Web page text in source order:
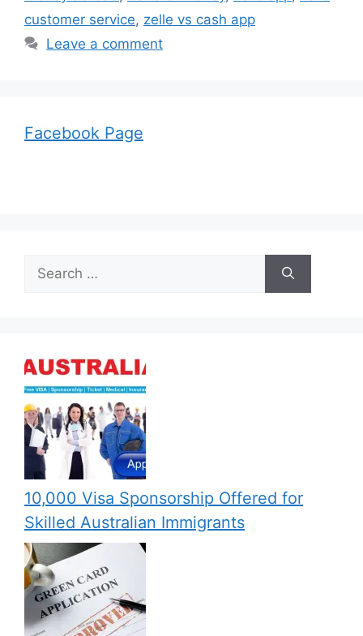
customer service, zelle vs cash app
Leave a comment
Facebook Page
for:
10,000 Visa Sponsorship Offered for
Skilled Australian Immigrants